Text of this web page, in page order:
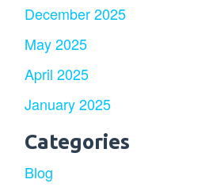
December 2025
May 2025
April 2025
January 2025
Categories
Blog